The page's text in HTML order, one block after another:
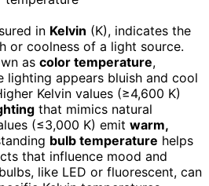
in Kelvin (K), indicates the
or coolness of a light source.
as color temperature,
lighting appears bluish and cool
Kelvin values (≥4,600 K)
that mimics natural
(≤3,000 K) emit warm,
bulb temperature helps
that influence mood and
like LED or fluorescent, can